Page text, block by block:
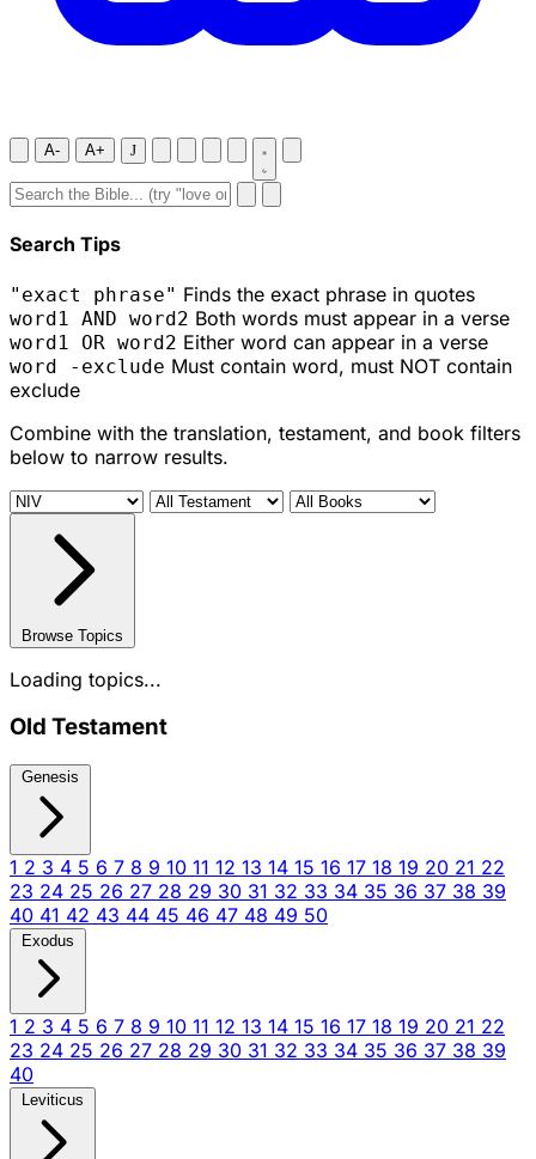
A- A+ J
Search Tips
"exact phrase" Finds the exact phrase in quotes
word1 AND word2 Both words must appear in a verse
word1 OR word2 Either word can appear in a verse
word -exclude Must contain word, must NOT contain
exclude
Combine with the translation, testament, and book filters
below to narrow results.
Browse Topics
Loading topics...
Old Testament
Genesis
1 2 3 4 5 6 7 8 9 10 11 12 13 14 15 16 17 18 19 20 21 22
23 24 25 26 27 28 29 30 31 32 33 34 35 36 37 38 39
40 41 42 43 44 45 46 47 48 49 50
Exodus
1 2 3 4 5 6 7 8 9 10 11 12 13 14 15 16 17 18 19 20 21 22
23 24 25 26 27 28 29 30 31 32 33 34 35 36 37 38 39
40
Leviticus